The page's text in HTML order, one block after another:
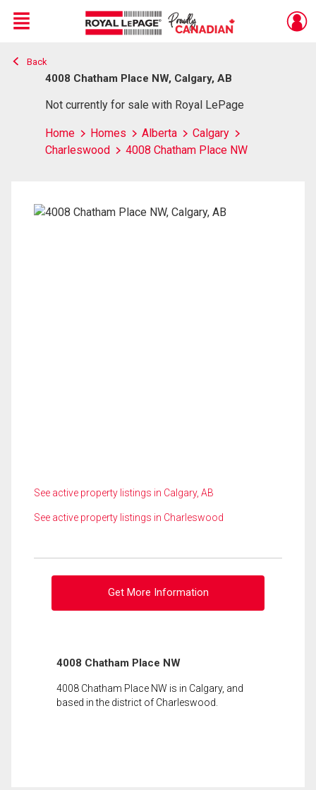
Live
En Direct
Menu
Back
4008 Chatham Place NW, Calgary, AB
Not currently for sale with Royal LePage
Home Homes Alberta
Calgary
Charleswood
4008 Chatham Place NW
See active property listings in Calgary, AB
See active property listings in Charleswood
Get More Information
4008 Chatham Place NW
4008 Chatham Place NW is in Calgary, and
based in the district of Charleswood.